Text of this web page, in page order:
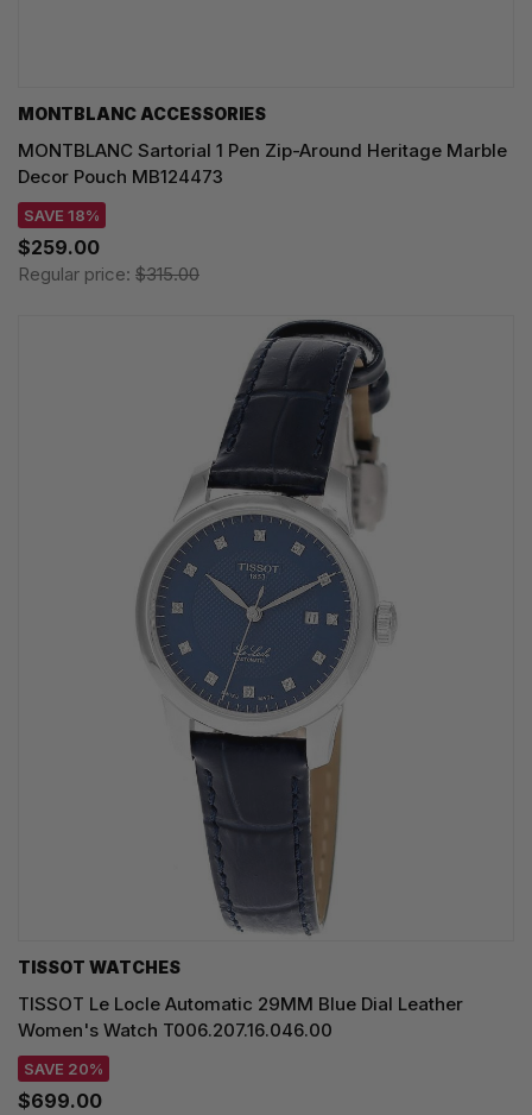
MONTBLANC ACCESSORIES
MONTBLANC Sartorial 1 Pen Zip-Around Heritage Marble
Decor Pouch MB124473
SAVE 18%
$259.00
Regular price: $315.00
TISSOT WATCHES
TISSOT Le Locle Automatic 29MM Blue Dial Leather
Women's Watch T006.207.16.046.00
SAVE 20%
$699.00